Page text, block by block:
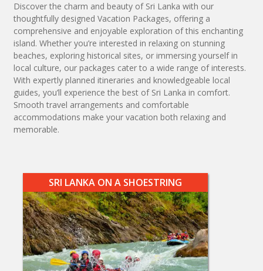
Discover the charm and beauty of Sri Lanka with our
thoughtfully designed Vacation Packages, offering a
comprehensive and enjoyable exploration of this enchanting
island. Whether you’re interested in relaxing on stunning
beaches, exploring historical sites, or immersing yourself in
local culture, our packages cater to a wide range of interests.
With expertly planned itineraries and knowledgeable local
guides, you’ll experience the best of Sri Lanka in comfort.
Smooth travel arrangements and comfortable
accommodations make your vacation both relaxing and
memorable.
SRI LANKA ON A SHOESTRING